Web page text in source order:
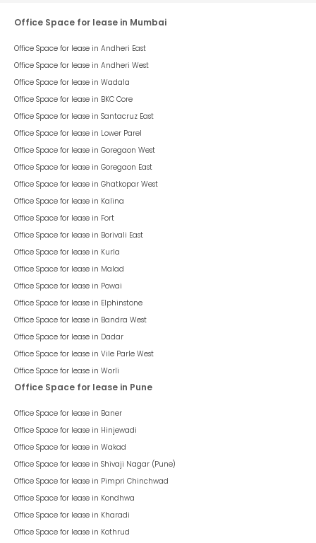
Office Space for lease in Mumbai
Office Space for lease in Andheri East
Office Space for lease in Andheri West
Office Space for lease in Wadala
Office Space for lease in BKC Core
Office Space for lease in Santacruz East
Office Space for lease in Lower Parel
Office Space for lease in Goregaon West
Office Space for lease in Goregaon East
Office Space for lease in Ghatkopar West
Office Space for lease in Kalina
Office Space for lease in Fort
Office Space for lease in Borivali East
Office Space for lease in Kurla
Office Space for lease in Malad
Office Space for lease in Powai
Office Space for lease in Elphinstone
Office Space for lease in Bandra West
Office Space for lease in Dadar
Office Space for lease in Vile Parle West
Office Space for lease in Worli
Office Space for lease in Pune
Office Space for lease in Baner
Office Space for lease in Hinjewadi
Office Space for lease in Wakad
Office Space for lease in Shivaji Nagar (Pune)
Office Space for lease in Pimpri Chinchwad
Office Space for lease in Kondhwa
Office Space for lease in Kharadi
Office Space for lease in Kothrud